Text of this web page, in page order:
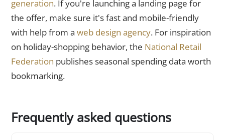
generation. If you're launching a landing page for
the offer, make sure it's fast and mobile-friendly
with help from a web design agency. For inspiration
on holiday-shopping behavior, the National Retail
Federation publishes seasonal spending data worth
bookmarking.
Frequently asked questions